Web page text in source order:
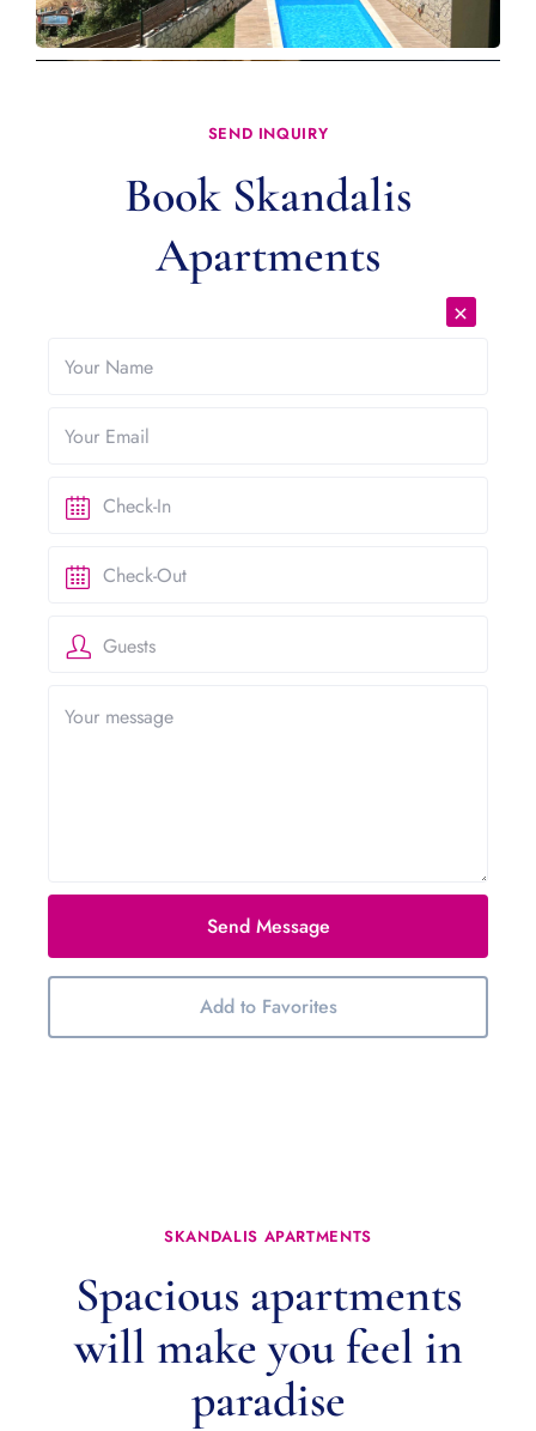
SEND INQUIRY
Book Skandalis
Apartments
×
Guests
Send Message
Add to Favorites
SKANDALIS APARTMENTS
Spacious apartments
will make you feel in
paradise